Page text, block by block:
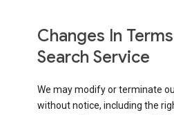
Changes In
Search Service
We may modify or terminate
without notice, including the